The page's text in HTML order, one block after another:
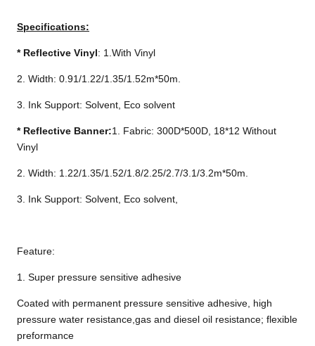
Specifications:
* Reflective Vinyl: 1.With Vinyl
2. Width: 0.91/1.22/1.35/1.52m*50m.
3. Ink Support: Solvent, Eco solvent
* Reflective Banner:1. Fabric: 300D*500D, 18*12 Without
Vinyl
2. Width: 1.22/1.35/1.52/1.8/2.25/2.7/3.1/3.2m*50m.
3. Ink Support: Solvent, Eco solvent,
Feature:
1. Super pressure sensitive adhesive
Coated with permanent pressure sensitive adhesive, high
pressure water resistance,gas and diesel oil resistance; flexible
preformance